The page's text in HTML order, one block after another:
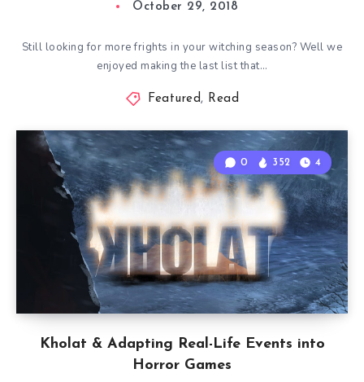
October 29, 2018
Still looking for more frights in your witching season? Well we
enjoyed making the last list that…
Featured, Read
Kholat & Adapting Real-Life Events into
Horror Games
0 352 4